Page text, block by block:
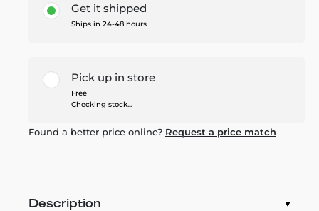
Get it shipped
Ships in 24-48 hours
Pick up in store
Free
Checking stock...
Found a better price online? Request a price match
Description